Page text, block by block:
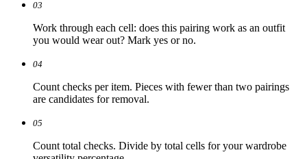
03
Work through each cell: does this pairing work as an outfit
you would wear out? Mark yes or no.
04
Count checks per item. Pieces with fewer than two pairings
are candidates for removal.
05
Count total checks. Divide by total cells for your wardrobe